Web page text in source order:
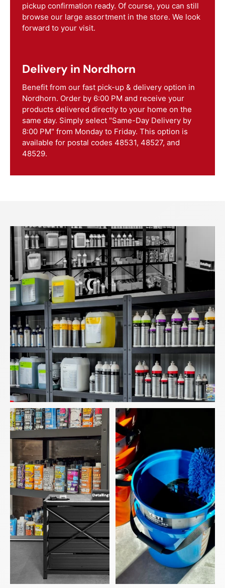
pickup confirmation ready. Of course, you can still
browse our large assortment in the store. We look
forward to your visit.
Delivery in Nordhorn
Benefit from our fast pick-up & delivery option in
Nordhorn. Order by 6:00 PM and receive your
products delivered directly to your home on the
same day. Simply select "Same-Day Delivery by
8:00 PM" from Monday to Friday. This option is
available for postal codes 48531, 48527, and
48529.